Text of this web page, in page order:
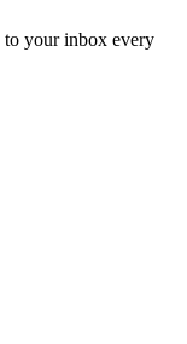
to your inbox every